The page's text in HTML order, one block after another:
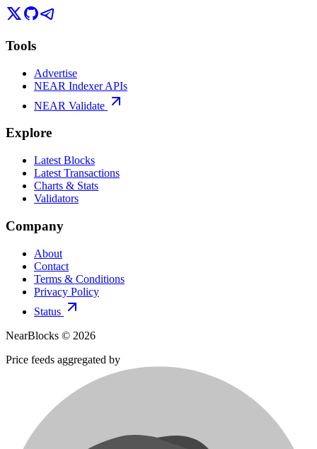
Tools
Advertise
NEAR Indexer APIs
NEAR Validate
Explore
Latest Blocks
Latest Transactions
Charts & Stats
Validators
Company
About
Contact
Terms & Conditions
Privacy Policy
Status
NearBlocks © 2026
Price feeds aggregated by